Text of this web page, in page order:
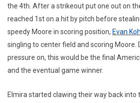
the 4th. After a strikeout put one out on
reached 1st on a hit by pitch before
speedy Moore in scoring position, Evan
singling to center field and scoring Moore.
pressure on, this would be the final
and the eventual game winner.
Elmira started clawing their way back